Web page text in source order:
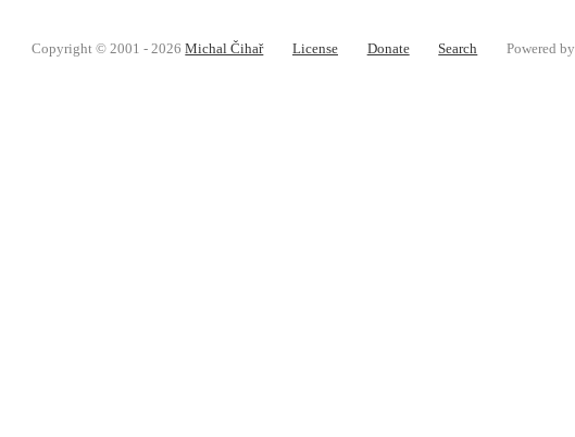
Copyright © 2001 - 2026Michal Čihař License Donate Search Powered by